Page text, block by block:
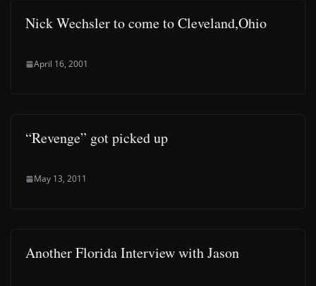
Nick Wechsler to come to Cleveland,Ohio
April 16, 2001
“Revenge” got picked up
May 13, 2011
Another Florida Interview with Jason